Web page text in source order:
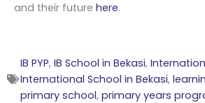
and their future here.
IB PYP, IB School in Bekasi,
International School in Bekasi,
primary school, primary years